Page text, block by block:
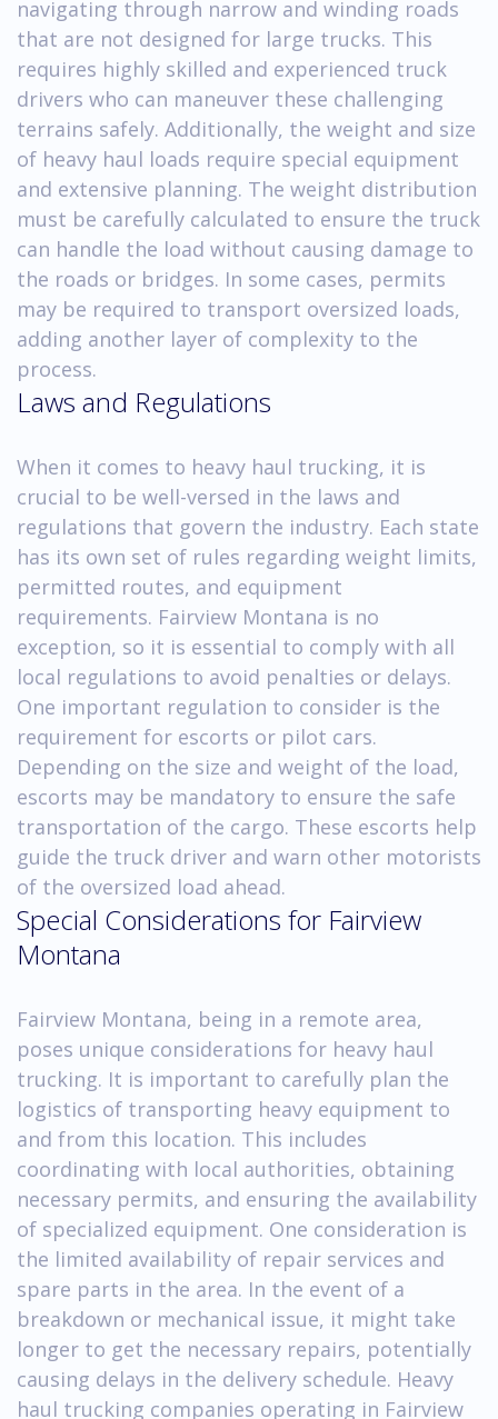
navigating through narrow and winding roads
that are not designed for large trucks. This
requires highly skilled and experienced truck
drivers who can maneuver these challenging
terrains safely. Additionally, the weight and size
of heavy haul loads require special equipment
and extensive planning. The weight distribution
must be carefully calculated to ensure the truck
can handle the load without causing damage to
the roads or bridges. In some cases, permits
may be required to transport oversized loads,
adding another layer of complexity to the
process.
Laws and Regulations
When it comes to heavy haul trucking, it is
crucial to be well-versed in the laws and
regulations that govern the industry. Each state
has its own set of rules regarding weight limits,
permitted routes, and equipment
requirements. Fairview Montana is no
exception, so it is essential to comply with all
local regulations to avoid penalties or delays.
One important regulation to consider is the
requirement for escorts or pilot cars.
Depending on the size and weight of the load,
escorts may be mandatory to ensure the safe
transportation of the cargo. These escorts help
guide the truck driver and warn other motorists
of the oversized load ahead.
Special Considerations for Fairview
Montana
Fairview Montana, being in a remote area,
poses unique considerations for heavy haul
trucking. It is important to carefully plan the
logistics of transporting heavy equipment to
and from this location. This includes
coordinating with local authorities, obtaining
necessary permits, and ensuring the availability
of specialized equipment. One consideration is
the limited availability of repair services and
spare parts in the area. In the event of a
breakdown or mechanical issue, it might take
longer to get the necessary repairs, potentially
causing delays in the delivery schedule. Heavy
haul trucking companies operating in Fairview